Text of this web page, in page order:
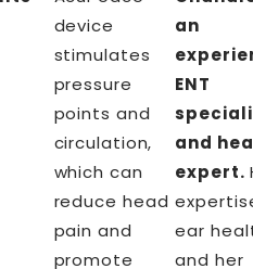
device
stimulates
pressure
points and
circulation,
which can
reduce head
pain and
promote
an
ENT
and
expert.
ear
and her